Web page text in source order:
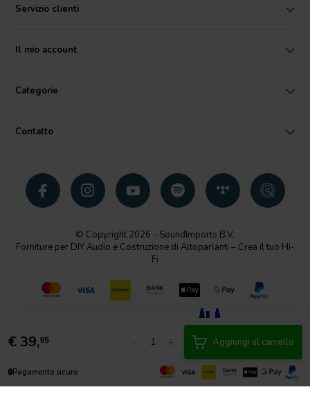
€ 39,95 Aggiungi al carrello
🔒Pagamento sicuro
Servizio clienti
Il mio account
Categorie
Contatto
© Copyright 2026 - SoundImports B.V.
Forniture per DIY Audio e Costruzione di Altoparlanti – Crea il tuo Hi-
Fi